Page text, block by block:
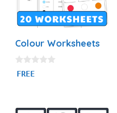
Colour Worksheets
0
o
f
FREE